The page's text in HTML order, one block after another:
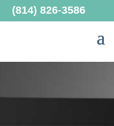
(814) 826-3586